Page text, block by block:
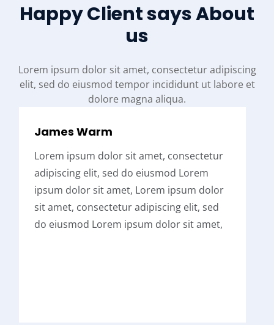
Happy Client says About
us
Lorem ipsum dolor sit amet, consectetur adipiscing
elit, sed do eiusmod tempor incididunt ut labore et
dolore magna aliqua.
James Warm
Lorem ipsum dolor sit amet, consectetur
adipiscing elit, sed do eiusmod Lorem
ipsum dolor sit amet, Lorem ipsum dolor
sit amet, consectetur adipiscing elit, sed
do eiusmod Lorem ipsum dolor sit amet,